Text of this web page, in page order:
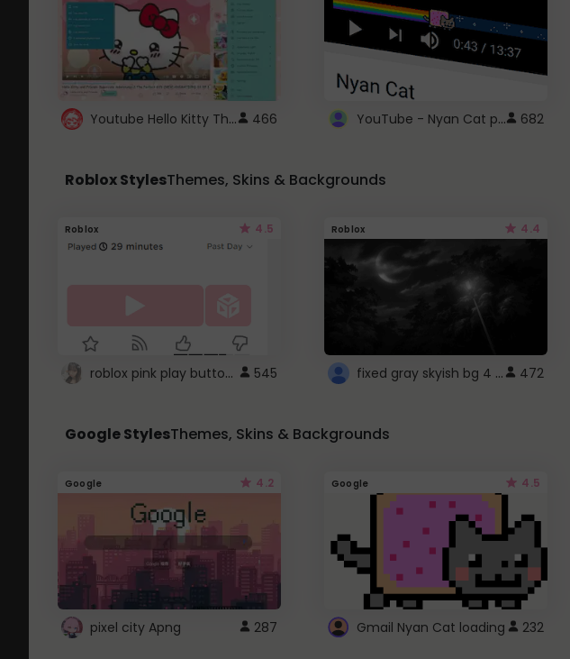
Youtube Hello Kitty Theme 466 YouTube - Nyan Cat progress bar video player theme 682
Roblox StylesThemes, Skins & Backgrounds
Roblox 4.5
roblox pink play button .. 545
Roblox 4.4
fixed gray skyish bg 4 roblox 472
Google StylesThemes, Skins & Backgrounds
Google 4.2
pixel city Apng 287
Google 4.5
Gmail Nyan Cat loading 232